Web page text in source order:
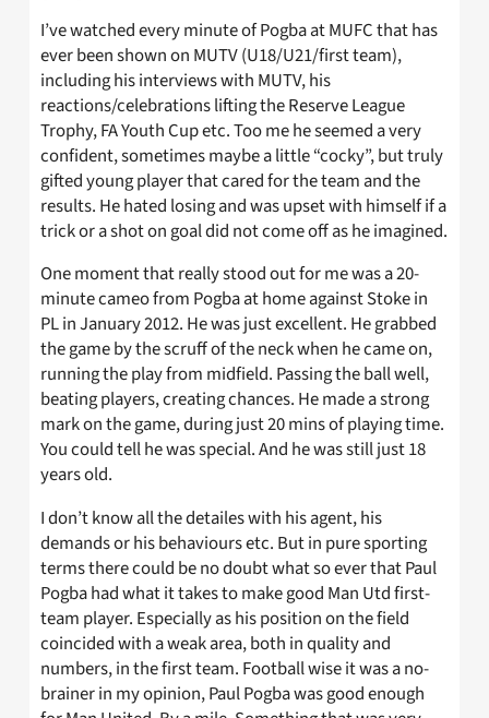
I’ve watched every minute of Pogba at MUFC that has
ever been shown on MUTV (U18/U21/first team),
including his interviews with MUTV, his
reactions/celebrations lifting the Reserve League
Trophy, FA Youth Cup etc. Too me he seemed a very
confident, sometimes maybe a little “cocky”, but truly
gifted young player that cared for the team and the
results. He hated losing and was upset with himself if a
trick or a shot on goal did not come off as he imagined.
One moment that really stood out for me was a 20-
minute cameo from Pogba at home against Stoke in
PL in January 2012. He was just excellent. He grabbed
the game by the scruff of the neck when he came on,
running the play from midfield. Passing the ball well,
beating players, creating chances. He made a strong
mark on the game, during just 20 mins of playing time.
You could tell he was special. And he was still just 18
years old.
I don’t know all the detailes with his agent, his
demands or his behaviours etc. But in pure sporting
terms there could be no doubt what so ever that Paul
Pogba had what it takes to make good Man Utd first-
team player. Especially as his position on the field
coincided with a weak area, both in quality and
numbers, in the first team. Football wise it was a no-
brainer in my opinion, Paul Pogba was good enough